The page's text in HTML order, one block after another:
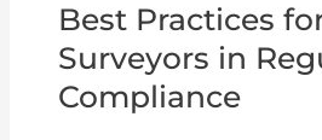
Best Practices
Surveyors in
Compliance